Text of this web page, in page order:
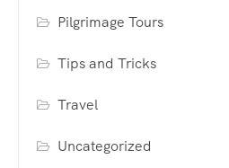
Pilgrimage Tours
Tips and Tricks
Travel
Uncategorized